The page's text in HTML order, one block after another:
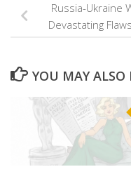
Russia-Ukraine
Devastating
YOU MAY ALSO